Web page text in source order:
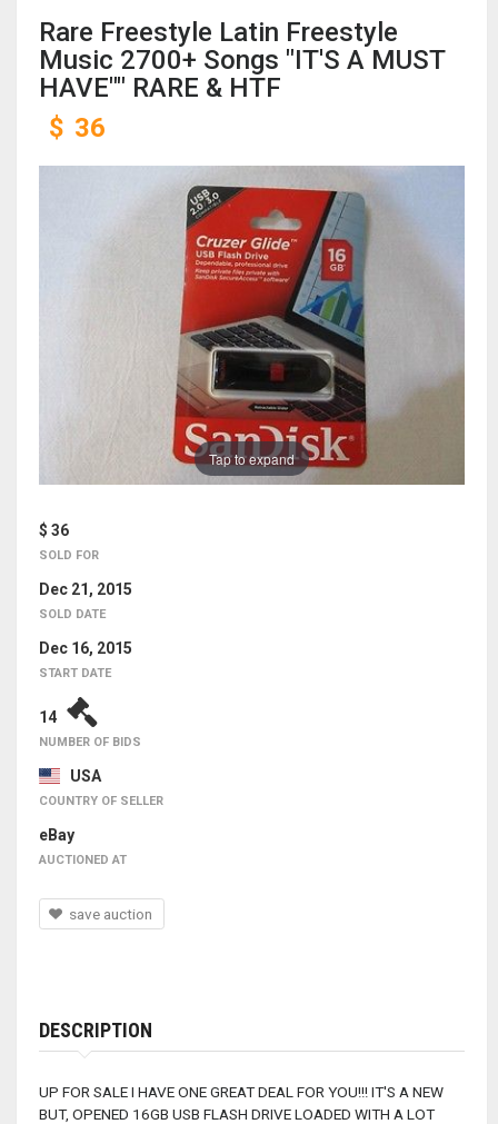
Rare Freestyle Latin Freestyle
Music 2700+ Songs "IT'S A MUST
HAVE"" RARE & HTF
$ 36
Tap to expand
$ 36
SOLD FOR
Dec 21, 2015
SOLD DATE
Dec 16, 2015
START DATE
14
NUMBER OF BIDS
USA
COUNTRY OF SELLER
eBay
AUCTIONED AT
save auction
DESCRIPTION
UP FOR SALE I HAVE ONE GREAT DEAL FOR YOU!!! IT'S A NEW
BUT, OPENED 16GB USB FLASH DRIVE LOADED WITH A LOT